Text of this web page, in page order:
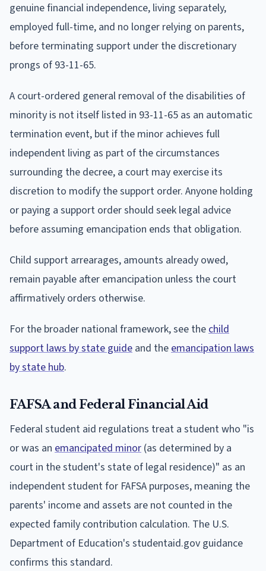
genuine financial independence, living separately,
employed full-time, and no longer relying on parents,
before terminating support under the discretionary
prongs of 93-11-65.
A court-ordered general removal of the disabilities of
minority is not itself listed in 93-11-65 as an automatic
termination event, but if the minor achieves full
independent living as part of the circumstances
surrounding the decree, a court may exercise its
discretion to modify the support order. Anyone holding
or paying a support order should seek legal advice
before assuming emancipation ends that obligation.
Child support arrearages, amounts already owed,
remain payable after emancipation unless the court
affirmatively orders otherwise.
For the broader national framework, see thechild
support laws by state guide and theemancipation laws
by state hub.
FAFSA and Federal Financial Aid
Federal student aid regulations treat a student who "is
or was an emancipated minor (as determined by a
court in the student's state of legal residence)" as an
independent student for FAFSA purposes, meaning the
parents' income and assets are not counted in the
expected family contribution calculation. The U.S.
Department of Education's studentaid.gov guidance
confirms this standard.